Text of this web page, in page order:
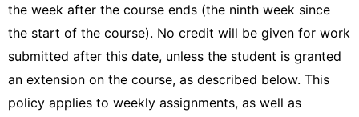
the week after the course ends (the ninth week since
the start of the course). No credit will be given for work
submitted after this date, unless the student is granted
an extension on the course, as described below. This
policy applies to weekly assignments, as well as